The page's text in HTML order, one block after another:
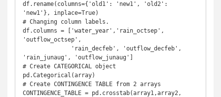
df.rename(columns={'old1': 'new1', 'old2':
'new1'}, inplace=True)
# Changing column labels.
df.columns = ['water_year','rain_octsep',
'outflow_octsep',
'rain_junaug', 'outflow_junaug']
# Create CATEGORICAL object
pd.Categorical(array)
# Create CONTINGENCE TABLE from 2 arrays
CONTINGENCE_TABLE = pd.crosstab(array1,array2,